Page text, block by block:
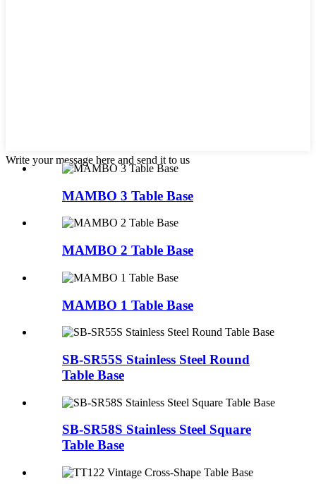
Write your message here and send it to us
MAMBO 3 Table Base
MAMBO 2 Table Base
MAMBO 1 Table Base
SB-SR55S Stainless Steel Round
Table Base
SB-SR58S Stainless Steel Square
Table Base